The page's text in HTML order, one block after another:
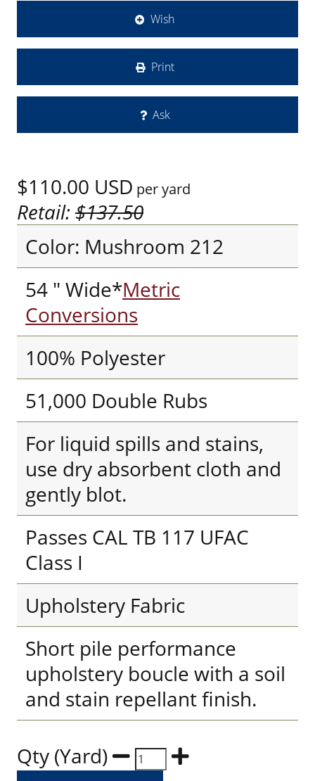
Wish
Print
Ask
$110.00 USD per yard
Retail:$137.50
Color: Mushroom 212
54 " Wide*Metric
Conversions
100% Polyester
51,000 Double Rubs
For liquid spills and stains,
use dry absorbent cloth and
gently blot.
Passes CAL TB 117 UFAC
Class I
Upholstery Fabric
Short pile performance
upholstery boucle with a soil
and stain repellant finish.
Qty (Yard)